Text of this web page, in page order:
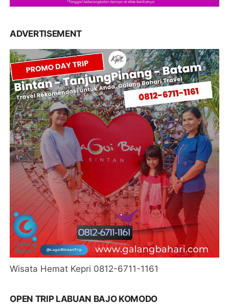
ADVERTISEMENT
Wisata Hemat Kepri 0812-6711-1161
OPEN TRIP LABUAN BAJO KOMODO